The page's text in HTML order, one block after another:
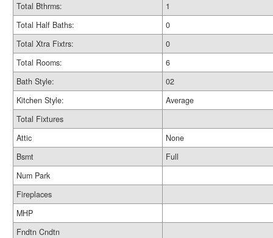
Total Bthrms:
1
Total Half Baths:
0
Total Xtra Fixtrs:
0
Total Rooms:
6
Bath Style:
02
Kitchen Style:
Average
Total Fixtures
Attic
None
Bsmt
Full
Num Park
Fireplaces
MHP
Fndtn Cndtn